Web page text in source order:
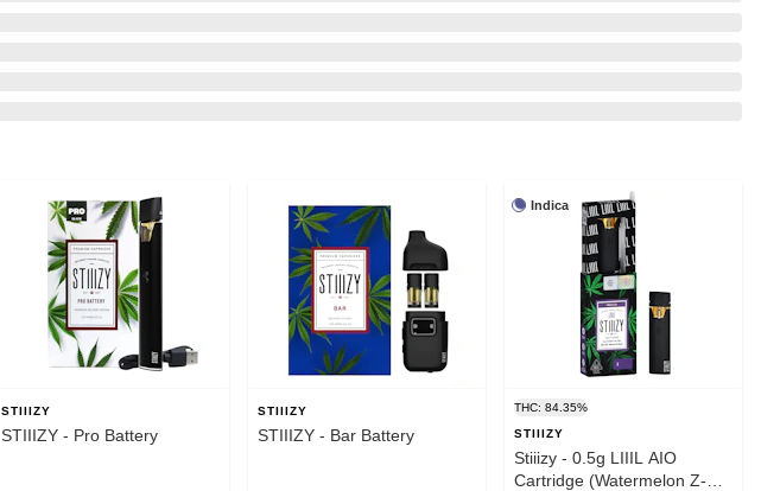
STIIIZY
STIIIZY - Pro Battery
STIIIZY
STIIIZY - Bar Battery
Indica
THC: 84.35%
STIIIZY
Stiiizy - 0.5g LIIIL AIO
Cartridge (Watermelon Z-